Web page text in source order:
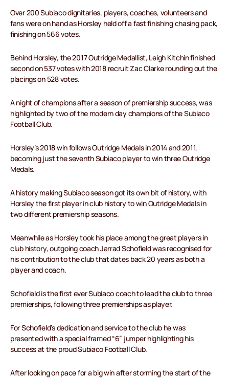
Over 200 Subiaco dignitaries, players, coaches, volunteers and
fans were on hand as Horsley held off a fast finishing chasing pack,
finishing on 566 votes.
Behind Horsley, the 2017 Outridge Medallist, Leigh Kitchin finished
second on 537 votes with 2018 recruit Zac Clarke rounding out the
placings on 528 votes.
A night of champions after a season of premiership success, was
highlighted by two of the modern day champions of the Subiaco
Football Club.
Horsley’s 2018 win follows Outridge Medals in 2014 and 2011,
becoming just the seventh Subiaco player to win three Outridge
Medals.
A history making Subiaco season got its own bit of history, with
Horsley the first player in club history to win Outridge Medals in
two different premiership seasons.
Meanwhile as Horsley took his place among the great players in
club history, outgoing coach Jarrad Schofield was recognised for
his contribution to the club that dates back 20 years as both a
player and coach.
Schofield is the first ever Subiaco coach to lead the club to three
premierships, following three premierships as player.
For Schofield’s dedication and service to the club he was
presented with a special framed “6” jumper highlighting his
success at the proud Subiaco Football Club.
After looking on pace for a big win after storming the start of the